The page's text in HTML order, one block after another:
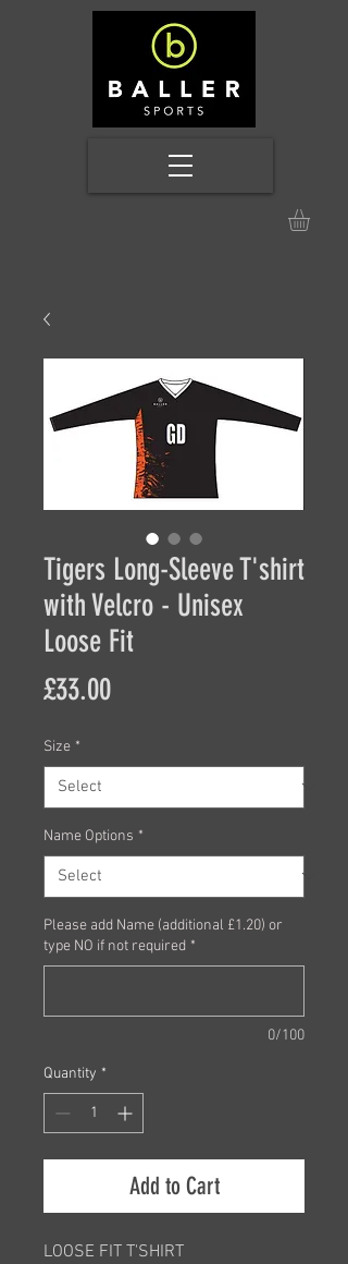
Tigers Long-Sleeve T'shirt
with Velcro - Unisex
Loose Fit
£33.00Price
Size *
Name Options *
Please add Name (additional £1.20) or
type NO if not required *
0/100
Quantity *
Add to Cart
LOOSE FIT T'SHIRT